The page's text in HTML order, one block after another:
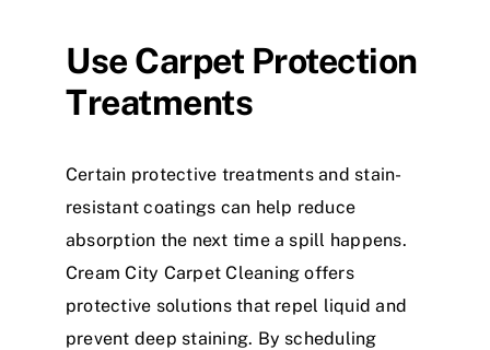
Use Carpet Protection
Treatments
Certain protective treatments and stain-
resistant coatings can help reduce
absorption the next time a spill happens.
Cream City Carpet Cleaning offers
protective solutions that repel liquid and
prevent deep staining. By scheduling